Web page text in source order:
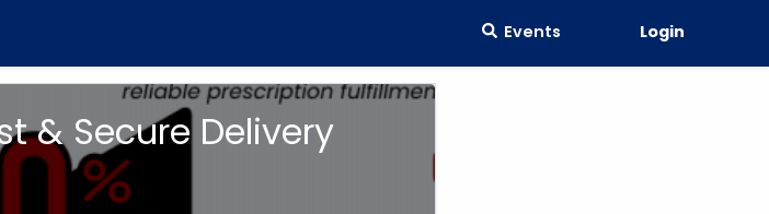
Events Login
& Secure Delivery